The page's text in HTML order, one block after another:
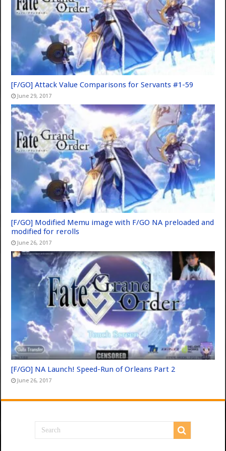
[F/GO] Attack Value Comparisons for Servants #1-59
June 29, 2017
[F/GO] Modified Memu image with F/GO NA preloaded and
modified for rerolls
June 26, 2017
[F/GO] NA Launch! Speed-Run of Orleans Part 2
June 26, 2017